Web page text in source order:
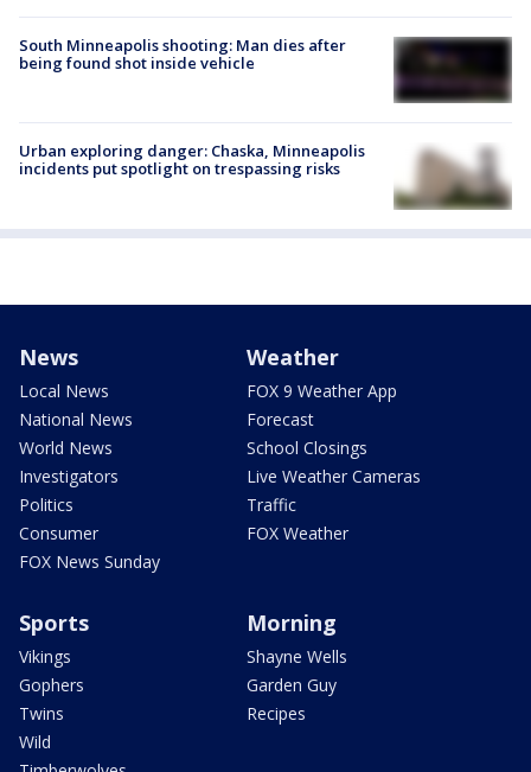
South Minneapolis shooting: Man dies after
being found shot inside vehicle
Urban exploring danger: Chaska, Minneapolis
incidents put spotlight on trespassing risks
News
Local News
National News
World News
Investigators
Politics
Consumer
FOX News Sunday
Weather
FOX 9 Weather App
Forecast
School Closings
Live Weather Cameras
Traffic
FOX Weather
Sports
Vikings
Gophers
Twins
Wild
Morning
Shayne Wells
Garden Guy
Recipes